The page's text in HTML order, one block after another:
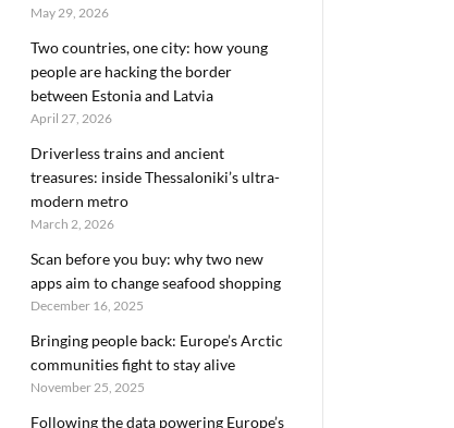
May 29, 2026
Two countries, one city: how young
people are hacking the border
between Estonia and Latvia
April 27, 2026
Driverless trains and ancient
treasures: inside Thessaloniki’s ultra-
modern metro
March 2, 2026
Scan before you buy: why two new
apps aim to change seafood shopping
December 16, 2025
Bringing people back: Europe’s Arctic
communities fight to stay alive
November 25, 2025
Following the data powering Europe’s